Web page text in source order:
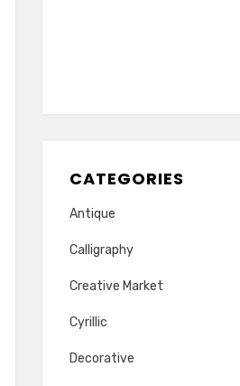
CATEGORIES
Antique
Calligraphy
Creative Market
Cyrillic
Decorative